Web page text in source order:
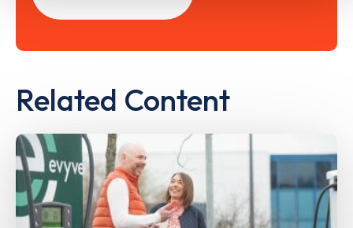
Related Content